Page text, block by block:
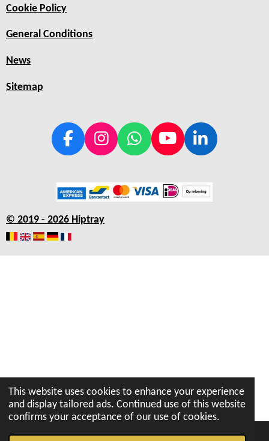
This website uses cookies to enhance your experience
and display tailored ads. Continued use of this website
confirms your acceptance of our use of cookies.
Cookie Policy
General Conditions
News
Sitemap
F
e
o
o
k
I
t
g
a
W
t
p
Y
T
L
k
n
© 2019 - 2026 Hiptray